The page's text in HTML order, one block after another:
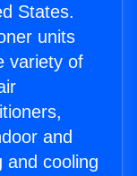
States.
units
variety of
and
and cooling